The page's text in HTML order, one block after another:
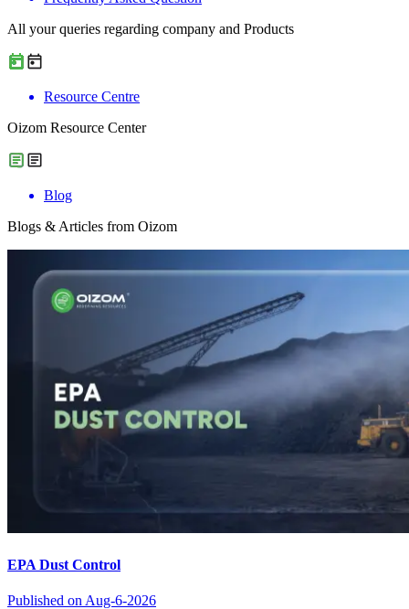
All your queries regarding company and Products
Resource Centre
Oizom Resource Center
Blog
Blogs & Articles from Oizom
EPA Dust Control
Published on Aug-6-2026